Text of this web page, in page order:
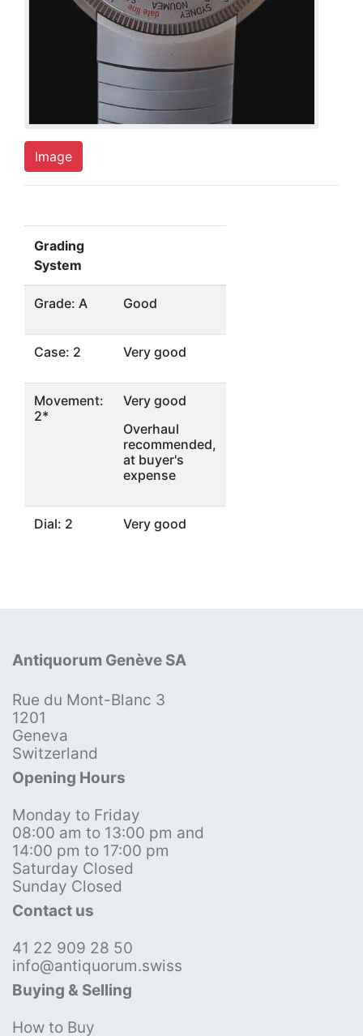
Image
Grading
System
Grade: A Good
Case: 2 Very good
Movement:
2*
Very good
Overhaul
recommended,
at buyer's
expense
Dial: 2 Very good
Antiquorum Genève SA
Rue du Mont-Blanc 3
1201
Geneva
Switzerland
Opening Hours
Monday to Friday
08:00 am to 13:00 pm and
14:00 pm to 17:00 pm
Saturday Closed
Sunday Closed
Contact us
41 22 909 28 50
info@antiquorum.swiss
Buying & Selling
How to Buy